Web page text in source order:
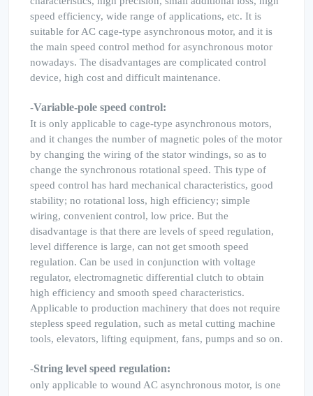
speed efficiency, wide range of applications, etc. It is
suitable for AC cage-type asynchronous motor, and it is
the main speed control method for asynchronous motor
nowadays. The disadvantages are complicated control
device, high cost and difficult maintenance.
-Variable-pole speed control:
It is only applicable to cage-type asynchronous motors,
and it changes the number of magnetic poles of the motor
by changing the wiring of the stator windings, so as to
change the synchronous rotational speed. This type of
speed control has hard mechanical characteristics, good
stability; no rotational loss, high efficiency; simple
wiring, convenient control, low price. But the
disadvantage is that there are levels of speed regulation,
level difference is large, can not get smooth speed
regulation. Can be used in conjunction with voltage
regulator, electromagnetic differential clutch to obtain
high efficiency and smooth speed characteristics.
Applicable to production machinery that does not require
stepless speed regulation, such as metal cutting machine
tools, elevators, lifting equipment, fans, pumps and so on.
-String level speed regulation:
only applicable to wound AC asynchronous motor, is one